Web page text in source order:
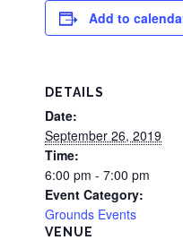
Add to
DETAILS
Date:
September 26, 2019
Time:
6:00 pm - 7:00 pm
Event Category:
Grounds Events
VENUE